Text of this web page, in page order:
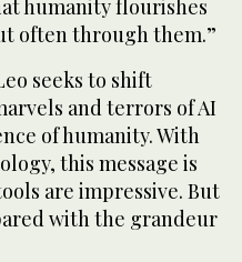
humanity flourishes
often through them.”
seeks to shift
and terrors of AI
of humanity. With
this message is
are impressive. But
with the grandeur